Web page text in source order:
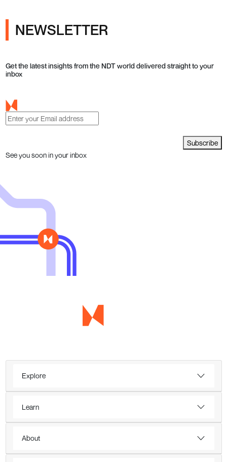
NEWSLETTER
Get the latest insights from the NDT world delivered straight to your
inbox
Subscribe
See you soon in your inbox
Explore
Learn
About